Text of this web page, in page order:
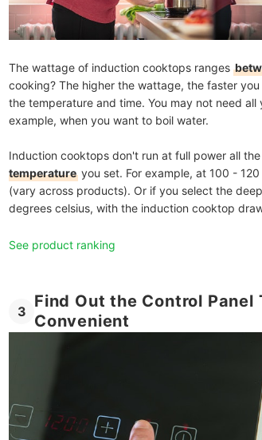
The wattage of induction cooktops ranges
cooking? The higher the wattage, the faster
the temperature and time. You may not need
example, when you want to boil water.
Induction cooktops don't run at full power all
temperature you set. For example, at 100 -
(vary across products). Or if you select the
degrees celsius, with the induction cooktop
See product ranking
3
Find Out the Control Panel
Convenient